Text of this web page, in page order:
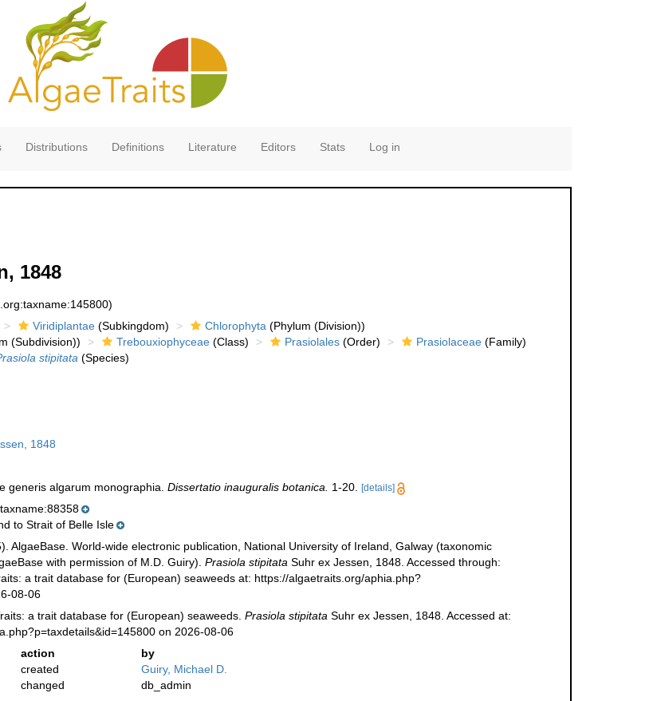
Distributions Definitions Literature Editors Stats Log in
1848
Viridiplantae(Subkingdom) Chlorophyta (Phylum (Division))
(Subdivision)) Trebouxiophyceae(Class) Prasiolales(Order) Prasiolaceae(Family)
stipitata (Species)
1848
generis algarum monographia. Dissertatio inauguralis botanica. 1-20. [details]
to Strait of Belle Isle
AlgaeBase. World-wide electronic publication, National University of Ireland, Galway (taxonomic
with permission of M.D. Guiry). Prasiola stipitata Suhr ex Jessen, 1848. Accessed through:
a trait database for (European) seaweeds at: https://algaetraits.org/aphia.php?
08-06
a trait database for (European) seaweeds. Prasiola stipitata Suhr ex Jessen, 1848. Accessed at:
on 2026-08-06
action
by
created
Guiry, Michael D.
changed db_admin